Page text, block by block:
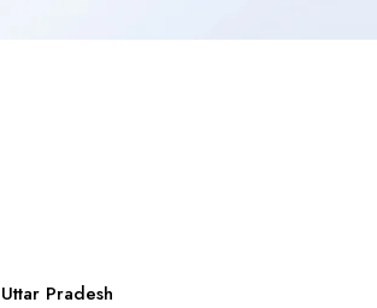
Uttar Pradesh